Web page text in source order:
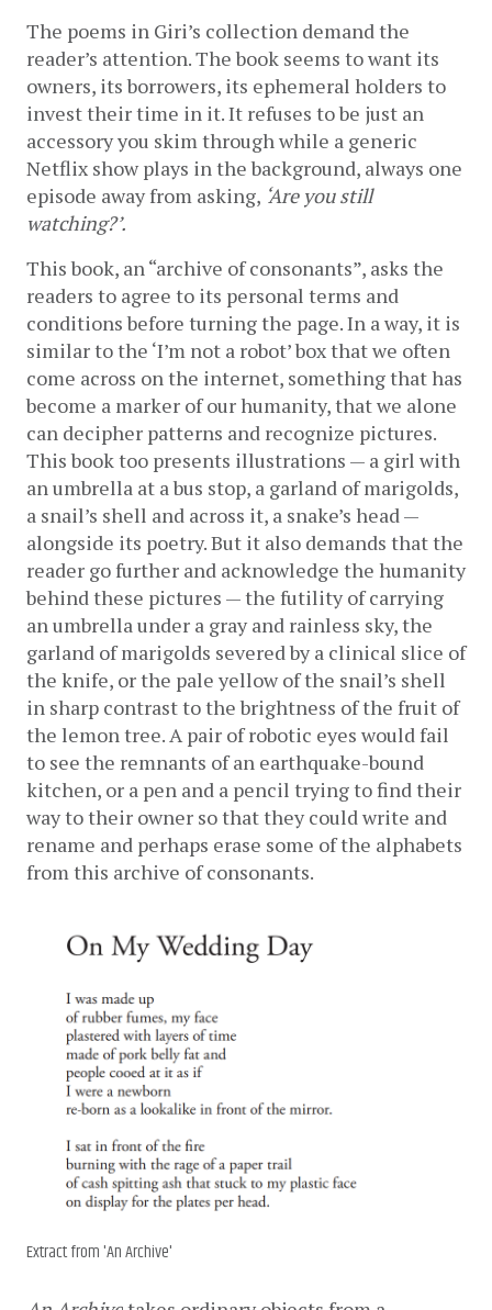
The poems in Giri’s collection demand the
reader’s attention. The book seems to want its
owners, its borrowers, its ephemeral holders to
invest their time in it. It refuses to be just an
accessory you skim through while a generic
Netflix show plays in the background, always one
episode away from asking, ‘Are you still
watching?’.
This book, an “archive of consonants”, asks the
readers to agree to its personal terms and
conditions before turning the page. In a way, it is
similar to the ‘I’m not a robot’ box that we often
come across on the internet, something that has
become a marker of our humanity, that we alone
can decipher patterns and recognize pictures.
This book too presents illustrations — a girl with
an umbrella at a bus stop, a garland of marigolds,
a snail’s shell and across it, a snake’s head —
alongside its poetry. But it also demands that the
reader go further and acknowledge the humanity
behind these pictures — the futility of carrying
an umbrella under a gray and rainless sky, the
garland of marigolds severed by a clinical slice of
the knife, or the pale yellow of the snail’s shell
in sharp contrast to the brightness of the fruit of
the lemon tree. A pair of robotic eyes would fail
to see the remnants of an earthquake-bound
kitchen, or a pen and a pencil trying to find their
way to their owner so that they could write and
rename and perhaps erase some of the alphabets
from this archive of consonants.
Extract from 'An Archive'